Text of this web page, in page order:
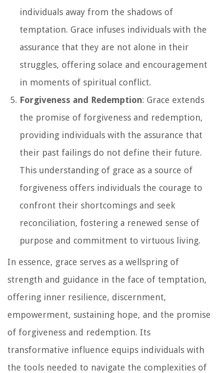
individuals away from the shadows of
temptation. Grace infuses individuals with the
assurance that they are not alone in their
struggles, offering solace and encouragement
in moments of spiritual conflict.
Forgiveness and Redemption: Grace extends
the promise of forgiveness and redemption,
providing individuals with the assurance that
their past failings do not define their future.
This understanding of grace as a source of
forgiveness offers individuals the courage to
confront their shortcomings and seek
reconciliation, fostering a renewed sense of
purpose and commitment to virtuous living.
In essence, grace serves as a wellspring of
strength and guidance in the face of temptation,
offering inner resilience, discernment,
empowerment, sustaining hope, and the promise
of forgiveness and redemption. Its
transformative influence equips individuals with
the tools needed to navigate the complexities of